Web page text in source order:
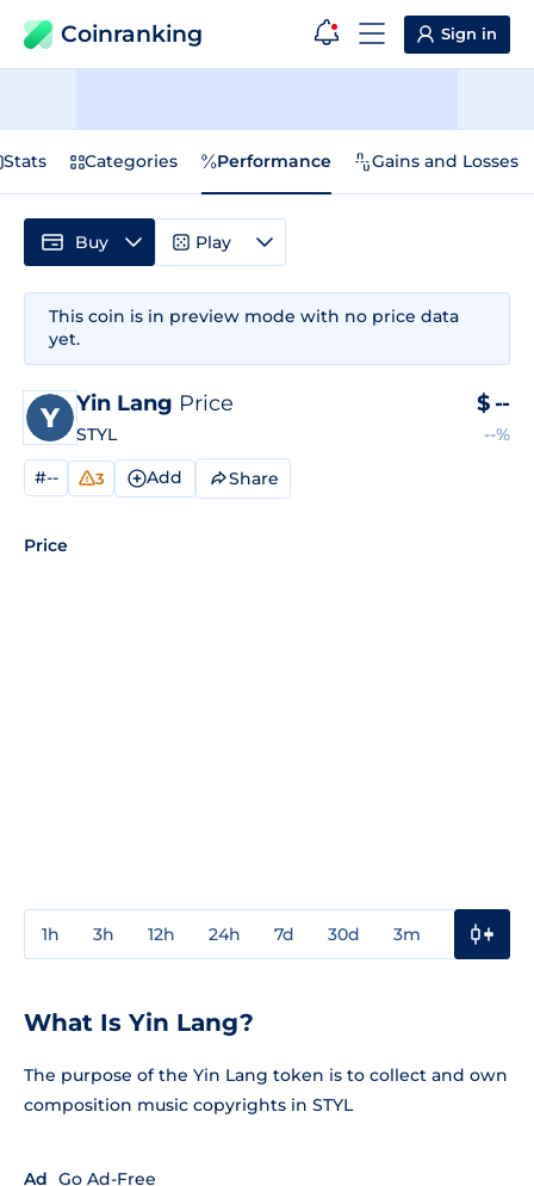
Coinranking Sign in
Stats Categories Performance Gains and Losses
This coin is in preview mode with no price data
yet.
Yin Lang Price
STYL
$ --
--%
#-- 3 Add Share
Price
1h 3h 12h 24h 7d 30d 3m
Buy Play
What Is Yin Lang?
The purpose of the Yin Lang token is to collect and own
composition music copyrights in STYL
Ad Go Ad-Free